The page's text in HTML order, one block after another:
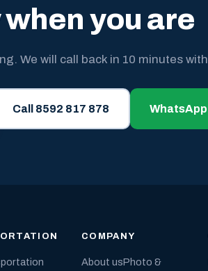
when you are
We will call back in 10 minutes
Call 8592 817 878
COMPANY
About usPhoto &